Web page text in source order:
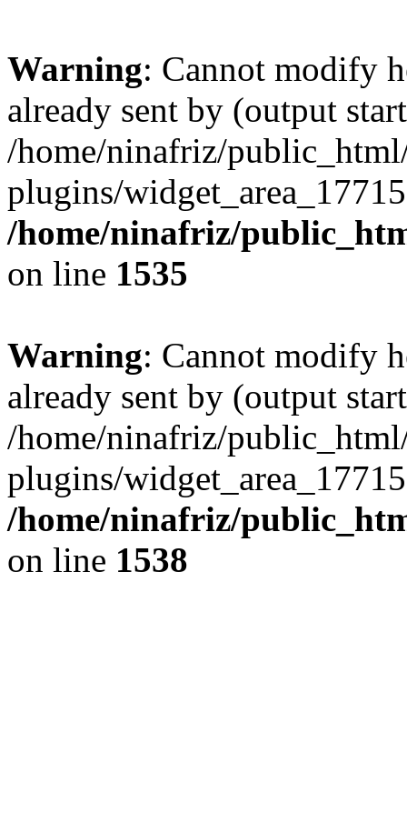
Warning: Cannot modify
already sent by (output
/home/ninafriz/
plugins/
/home/ninafriz/
on line 1535
Warning: Cannot modify
already sent by (output
/home/ninafriz/
plugins/
/home/ninafriz/
on line 1538